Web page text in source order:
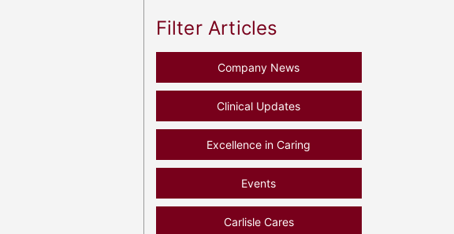
Filter Articles
Company News
Clinical Updates
Excellence in Caring
Events
Carlisle Cares